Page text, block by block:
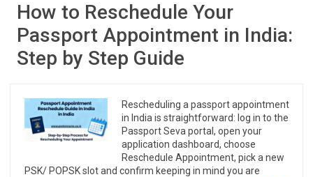
How to Reschedule Your
Passport Appointment in India:
Step by Step Guide
Rescheduling a passport appointment
in India is straightforward: log in to the
Passport Seva portal, open your
application dashboard, choose
Reschedule Appointment, pick a new
PSK/ POPSK slot and confirm keeping in mind you are